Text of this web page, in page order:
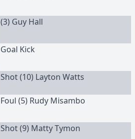
(3) Guy Hall
Goal Kick
Shot (10) Layton Watts
Foul (5) Rudy Misambo
Shot (9) Matty Tymon